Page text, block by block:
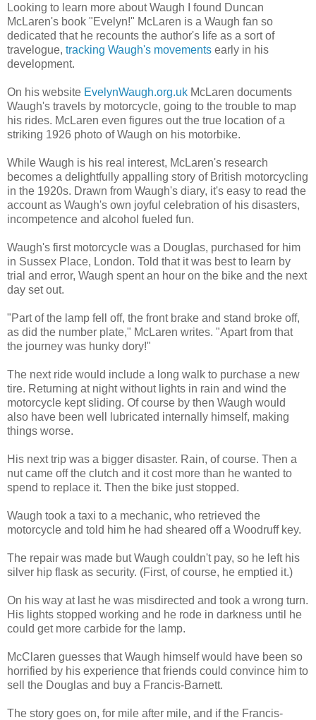
Looking to learn more about Waugh I found Duncan
McLaren's book "Evelyn!" McLaren is a Waugh fan so
dedicated that he recounts the author's life as a sort of
travelogue, tracking Waugh's movements early in his
development.
On his website EvelynWaugh.org.uk McLaren documents
Waugh's travels by motorcycle, going to the trouble to map
his rides. McLaren even figures out the true location of a
striking 1926 photo of Waugh on his motorbike.
While Waugh is his real interest, McLaren's research
becomes a delightfully appalling story of British motorcycling
in the 1920s. Drawn from Waugh's diary, it's easy to read the
account as Waugh's own joyful celebration of his disasters,
incompetence and alcohol fueled fun.
Waugh's first motorcycle was a Douglas, purchased for him
in Sussex Place, London. Told that it was best to learn by
trial and error, Waugh spent an hour on the bike and the next
day set out.
"Part of the lamp fell off, the front brake and stand broke off,
as did the number plate," McLaren writes. "Apart from that
the journey was hunky dory!"
The next ride would include a long walk to purchase a new
tire. Returning at night without lights in rain and wind the
motorcycle kept sliding. Of course by then Waugh would
also have been well lubricated internally himself, making
things worse.
His next trip was a bigger disaster. Rain, of course. Then a
nut came off the clutch and it cost more than he wanted to
spend to replace it. Then the bike just stopped.
Waugh took a taxi to a mechanic, who retrieved the
motorcycle and told him he had sheared off a Woodruff key.
The repair was made but Waugh couldn't pay, so he left his
silver hip flask as security. (First, of course, he emptied it.)
On his way at last he was misdirected and took a wrong turn.
His lights stopped working and he rode in darkness until he
could get more carbide for the lamp.
McClaren guesses that Waugh himself would have been so
horrified by his experience that friends could convince him to
sell the Douglas and buy a Francis-Barnett.
The story goes on, for mile after mile, and if the Francis-